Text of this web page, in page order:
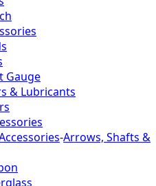
Gauge
& Lubricants
-Arrows, Shafts &